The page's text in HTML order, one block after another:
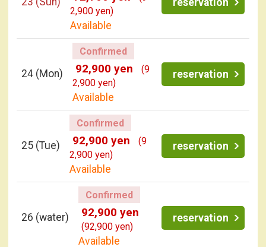
2,900 yen)
Available
24 (Mon)
Confirmed
92,900 yen
(9
2,900 yen)
Available
reservation
25 (Tue)
Confirmed
92,900 yen
(9
2,900 yen)
Available
reservation
26 (water)
Confirmed
92,900 yen
(92,900 yen)
Available
reservation